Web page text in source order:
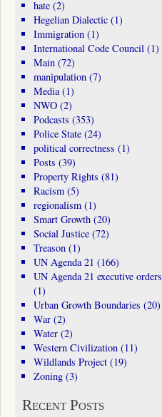
hate(2)
Hegelian Dialectic(1)
Immigration(1)
International Code Council(1)
Main(72)
manipulation(7)
Media(1)
NWO(2)
Podcasts (353)
Police State(24)
political correctness (1)
Posts (39)
Property Rights (81)
Racism(5)
regionalism(1)
Smart Growth(20)
Social Justice(72)
Treason(1)
UN Agenda 21 (166)
UN Agenda 21 executive orders
(1)
Urban Growth Boundaries (20)
War(2)
Water(2)
Western Civilization(11)
Wildlands Project(19)
Zoning(3)
Recent Posts